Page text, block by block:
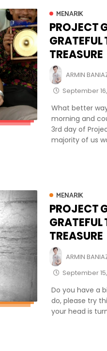
MENARIK
PROJECT
TREASURE
ARMIN
September
What better
morning and
3rd day of
majority of us
MENARIK
PROJECT
TREASURE
ARMIN
September
Do you have a
do, please try
your head is